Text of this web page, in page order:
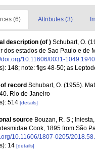
(6) Attributes (3)
description (of ) Schubart, O.
dos estados de Sao Paulo e de
doi.org/10.11606/0031-
148; note: figs 48-50; as
record Schubart, O. (1955).
Rio de Janeiro
514 [details]
source Bouzan, R. S.;
Cook, 1895 from São
10.11606/1807-0205/
14 [details]